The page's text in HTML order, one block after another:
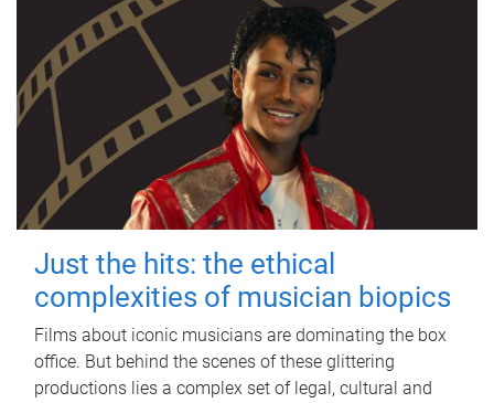
Just the hits: the ethical
complexities of musician biopics
Films about iconic musicians are dominating the box
office. But behind the scenes of these glittering
productions lies a complex set of legal, cultural and